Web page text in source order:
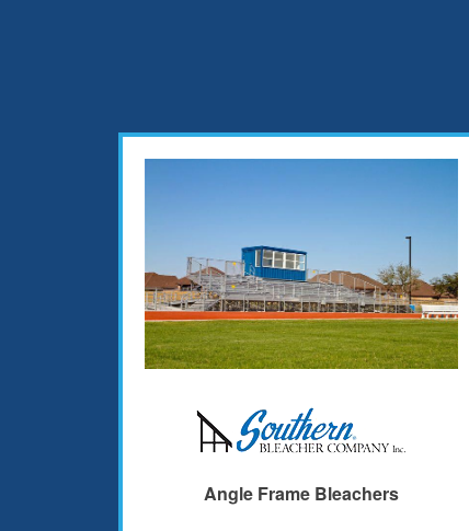
Angle Frame Bleachers